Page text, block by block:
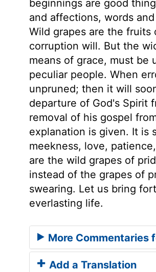
beginnings are good
and affections, words
Wild grapes are the
corruption will. But the
means of grace, must be
peculiar people. When
unpruned; then it will
departure of God's Spirit
removal of his gospel
explanation is given. It is
meekness, love,
are the wild grapes of
instead of the grapes of
swearing. Let us bring
everlasting life.
More Commentaries
Add a Translation